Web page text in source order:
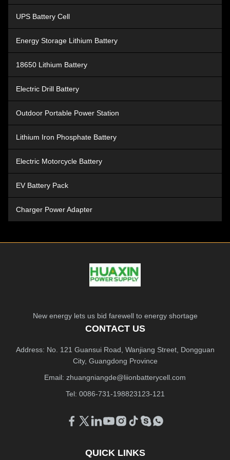
Lithium Ion Tool Battery
UPS Battery Cell
Energy Storage Lithium Battery
18650 Lithium Battery
Electric Drill Battery
Outdoor Portable Power Station
Lithium Iron Phosphate Battery
Electric Motorcycle Battery
EV Battery Pack
Charger Power Adapter
New energy lets us bid farewell to energy shortage
CONTACT US
Address: No. 121 Guansui Road, Wanjiang Street, Dongguan
City, Guangdong Province
Email: zhuangniangde@liionbatterycell.com
Tel: 0086-731-198823123-121
QUICK LINKS